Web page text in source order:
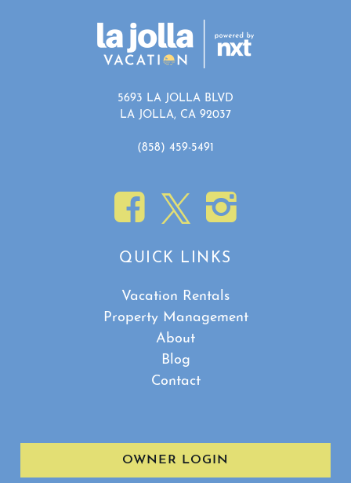
5693 LA JOLLA BLVD
LA JOLLA, CA 92037
(858) 459-5491
QUICK LINKS
Vacation Rentals
Property Management
About
Blog
Contact
OWNER LOGIN